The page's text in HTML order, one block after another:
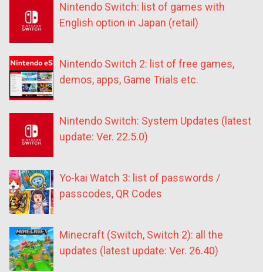
Nintendo Switch: list of games with
English option in Japan (retail)
Nintendo Switch 2: list of free games,
demos, apps, Game Trials etc.
Nintendo Switch: System Updates (latest
update: Ver. 22.5.0)
Yo-kai Watch 3: list of passwords /
passcodes, QR Codes
Minecraft (Switch, Switch 2): all the
updates (latest update: Ver. 26.40)